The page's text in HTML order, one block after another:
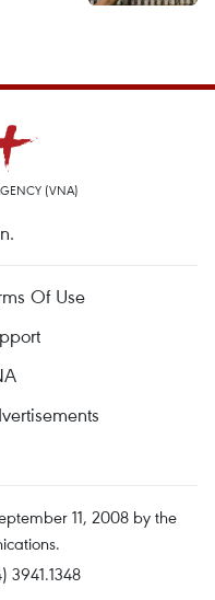
(VNA)
Of Use
11, 2008 by the
3941.1348